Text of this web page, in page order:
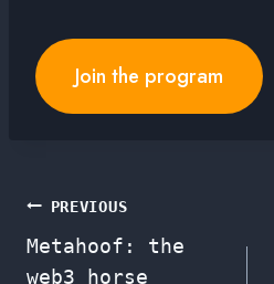
Join the program
Post
navigation
PREVIOUS
Metahoof: the
web3 horse